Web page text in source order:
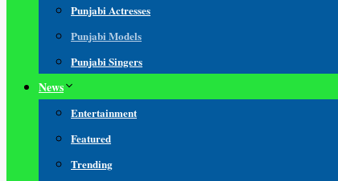
Punjabi Actresses
Punjabi Models
Punjabi Singers
News
Entertainment
Featured
Trending